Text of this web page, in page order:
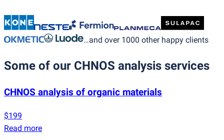
…and over 1000 other happy clients
Some of our CHNOS analysis services
CHNOS analysis of organic materials
$199
Read more